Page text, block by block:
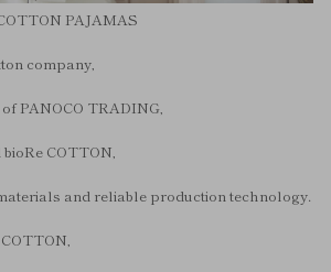
PAJAMAS
company,
PANOCO TRADING,
COTTON,
and reliable production technology.